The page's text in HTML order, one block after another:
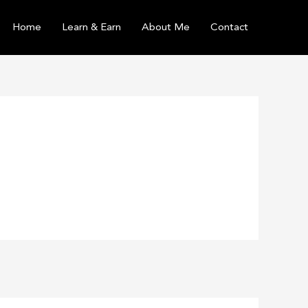
Home Learn & Earn About Me Contact